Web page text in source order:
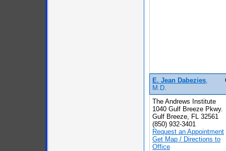
E. Jean Dabezies
M.D.
The Andrews Institute
1040 Gulf Breeze Pkwy.
Gulf Breeze, FL 32561
(850) 932-3401
Request an Appointment
Get Map / Directions to
Office